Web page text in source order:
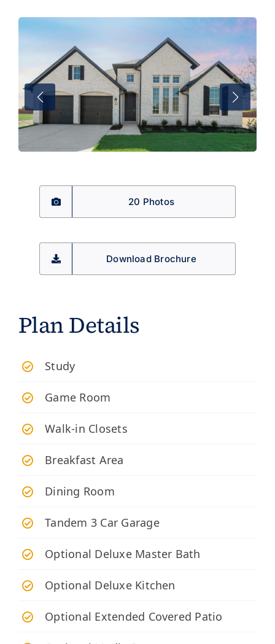
20 Photos
Download Brochure
Plan Details
Study
Game Room
Walk-in Closets
Breakfast Area
Dining Room
Tandem 3 Car Garage
Optional Deluxe Master Bath
Optional Deluxe Kitchen
Optional Extended Covered Patio